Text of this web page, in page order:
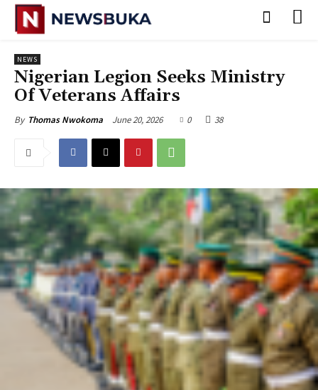
NEWS
Nigerian Legion Seeks Ministry
Of Veterans Affairs
By Thomas Nwokoma June 20, 2026 0 38